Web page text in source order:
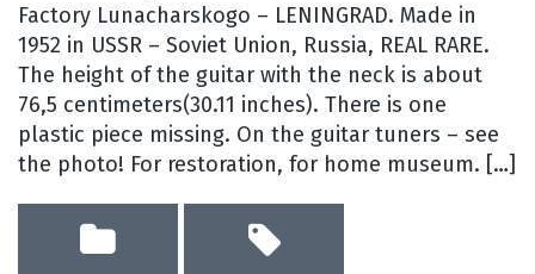
Factory Lunacharskogo – LENINGRAD. Made in
1952 in USSR – Soviet Union, Russia, REAL RARE.
The height of the guitar with the neck is about
76,5 centimeters(30.11 inches). There is one
plastic piece missing. On the guitar tuners – see
the photo! For restoration, for home museum. […]